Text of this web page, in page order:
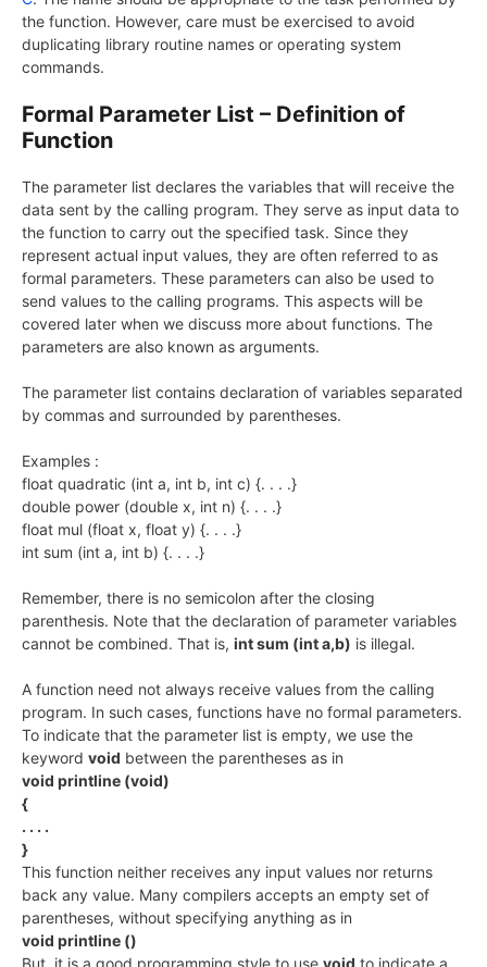
the function. However, care must be exercised to avoid
duplicating library routine names or operating system
commands.
Formal Parameter List – Definition of
Function
The parameter list declares the variables that will receive the
data sent by the calling program. They serve as input data to
the function to carry out the specified task. Since they
represent actual input values, they are often referred to as
formal parameters. These parameters can also be used to
send values to the calling programs. This aspects will be
covered later when we discuss more about functions. The
parameters are also known as arguments.
The parameter list contains declaration of variables separated
by commas and surrounded by parentheses.
Examples :
float quadratic (int a, int b, int c) {. . . .}
double power (double x, int n) {. . . .}
float mul (float x, float y) {. . . .}
int sum (int a, int b) {. . . .}
Remember, there is no semicolon after the closing
parenthesis. Note that the declaration of parameter variables
cannot be combined. That is, int sum (int a,b) is illegal.
A function need not always receive values from the calling
program. In such cases, functions have no formal parameters.
To indicate that the parameter list is empty, we use the
keyword void between the parentheses as in
void printline (void)
{
. . . .
}
This function neither receives any input values nor returns
back any value. Many compilers accepts an empty set of
parentheses, without specifying anything as in
void printline ()
But, it is a good programming style to use void to indicate a